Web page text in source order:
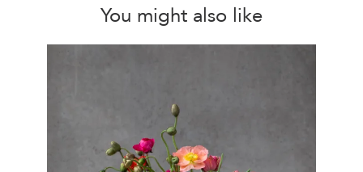
You might also like